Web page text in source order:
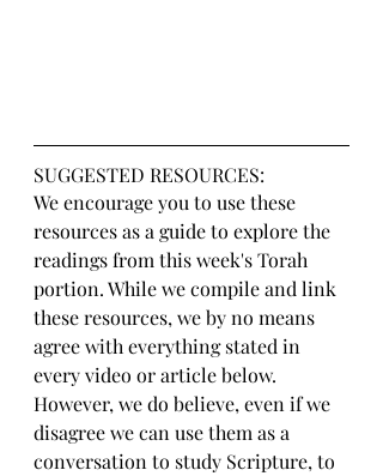
SUGGESTED RESOURCES:
We encourage you to use these
resources as a guide to explore the
readings from this week's Torah
portion. While we compile and link
these resources, we by no means
agree with everything stated in
every video or article below.
However, we do believe, even if we
disagree we can use them as a
conversation to study Scripture, to